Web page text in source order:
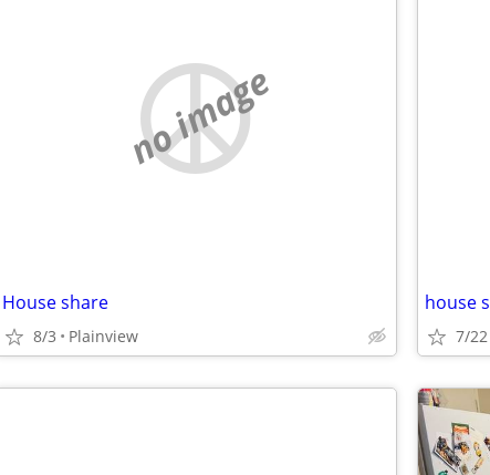
no image
House share
8/3 Plainview
house
7/22